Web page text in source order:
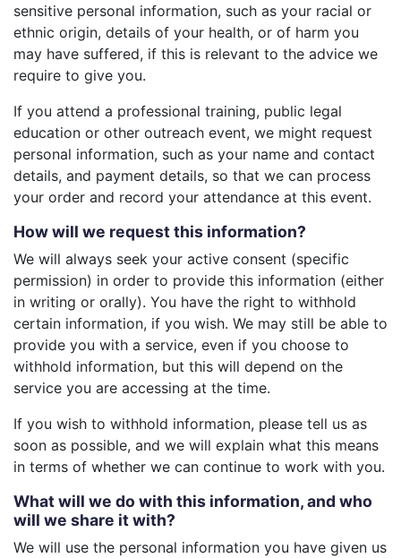
sensitive personal information, such as your racial or
ethnic origin, details of your health, or of harm you
may have suffered, if this is relevant to the advice we
require to give you.
If you attend a professional training, public legal
education or other outreach event, we might request
personal information, such as your name and contact
details, and payment details, so that we can process
your order and record your attendance at this event.
How will we request this information?
We will always seek your active consent (specific
permission) in order to provide this information (either
in writing or orally). You have the right to withhold
certain information, if you wish. We may still be able to
provide you with a service, even if you choose to
withhold information, but this will depend on the
service you are accessing at the time.
If you wish to withhold information, please tell us as
soon as possible, and we will explain what this means
in terms of whether we can continue to work with you.
What will we do with this information, and who
will we share it with?
We will use the personal information you have given us